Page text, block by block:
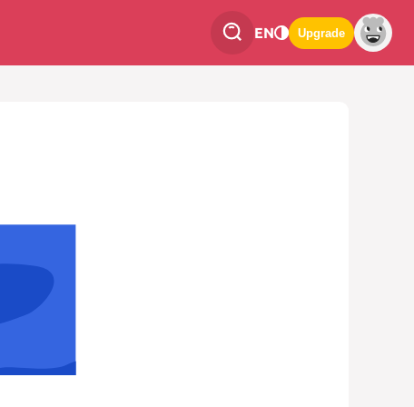
EN Upgrade